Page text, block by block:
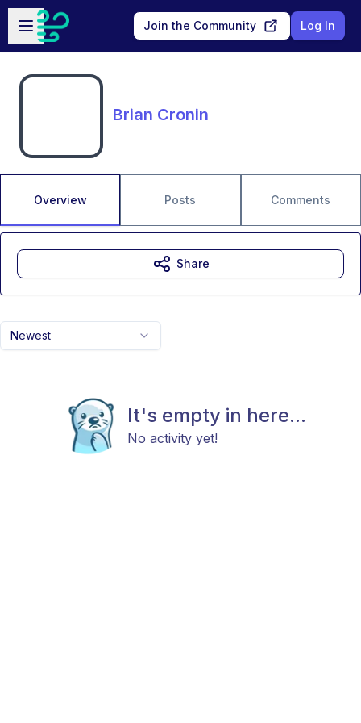
Skip to main content
Open sidebar
Join the Community Log In
Brian Cronin
Overview Posts Comments
Newest
It's empty in here...
No activity yet!
Share